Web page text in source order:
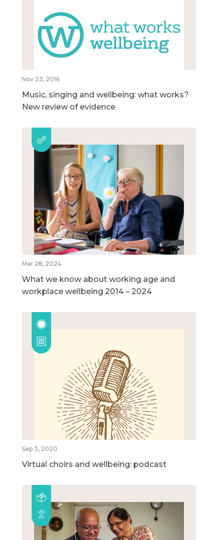
Nov 23, 2016
Music, singing and wellbeing: what works?
New review of evidence
Mar 28, 2024
What we know about working age and
workplace wellbeing 2014 – 2024
Sep 3, 2020
Virtual choirs and wellbeing: podcast